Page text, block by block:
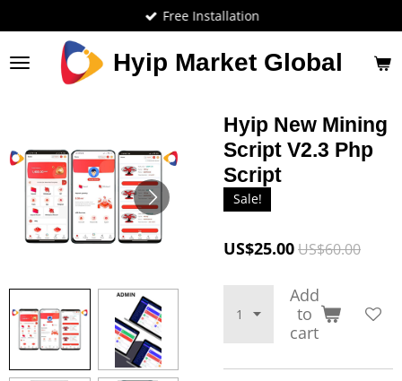
to
main
content
Hyip Market Global
Free Installation
Hyip New Mining
Script V2.3 Php
Script
Sale!
US$25.00US$60.00
Add
to
cart